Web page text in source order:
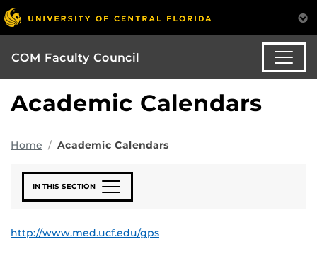
COM Faculty Council
Academic Calendars
Home Academic Calendars
IN THIS SECTION
http://www.med.ucf.edu/gps